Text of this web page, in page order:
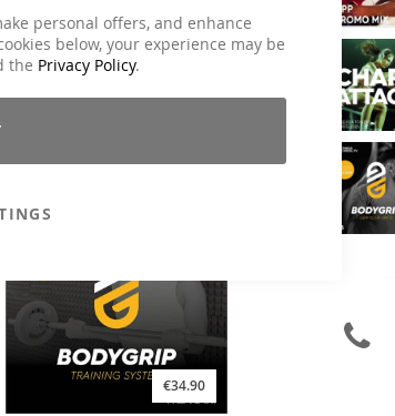
personal offers, and enhance
below, your experience may be
the Privacy Policy. €34.90
BodyGrip Training System
€34.90